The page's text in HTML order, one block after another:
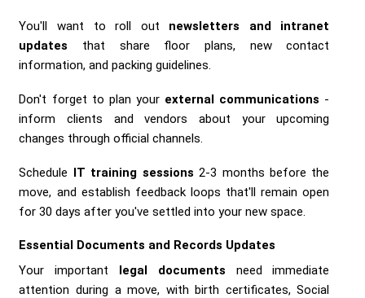
You'll want to roll out newsletters and intranet
updates that share floor plans, new contact
information, and packing guidelines.
Don't forget to plan your external communications -
inform clients and vendors about your upcoming
changes through official channels.
Schedule IT training sessions 2-3 months before the
move, and establish feedback loops that'll remain open
for 30 days after you've settled into your new space.
Essential Documents and Records Updates
Your important legal documents need immediate
attention during a move, with birth certificates, Social